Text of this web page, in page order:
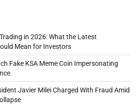
in 2026: What the Latest
Mean for Investors
Fake KSA Meme Coin Impersonating
Javier Milei Charged With Fraud Amid